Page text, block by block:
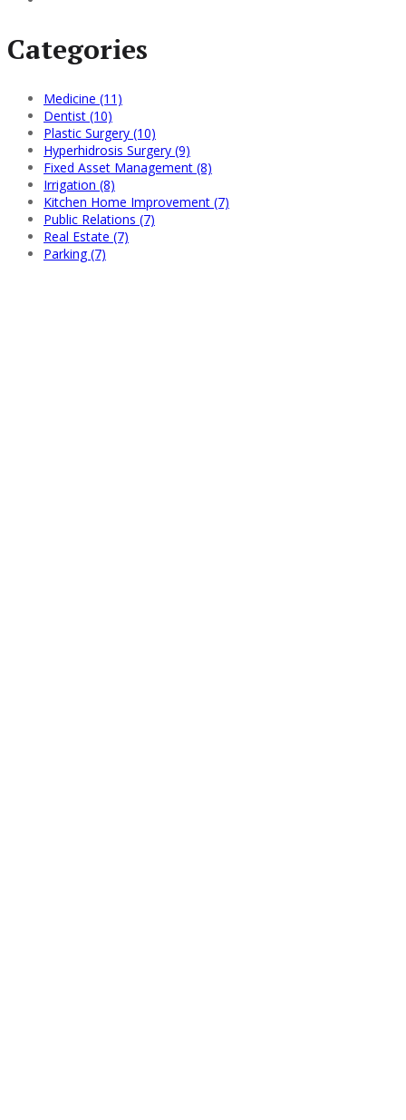
Categories
Medicine (11)
Dentist (10)
Plastic Surgery (10)
Hyperhidrosis Surgery (9)
Fixed Asset Management (8)
Irrigation (8)
Kitchen Home Improvement (7)
Public Relations (7)
Real Estate (7)
Parking (7)